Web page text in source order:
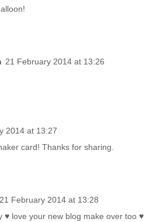
21 February 2014 at 13:26
2014 at 13:27
card! Thanks for sharing.
21 February 2014 at 13:28
♥ love your new blog make over too ♥